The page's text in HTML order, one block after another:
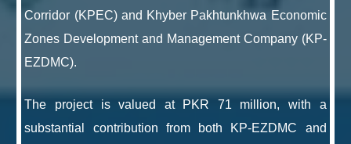
Corridor (KPEC) and Khyber Pakhtunkhwa Economic
Zones Development and Management Company (KP-
EZDMC).
The project is valued at PKR 71 million, with a
substantial contribution from both KP-EZDMC and